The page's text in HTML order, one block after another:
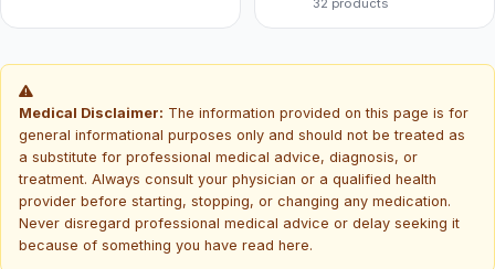
32 products
Medical Disclaimer: The information provided on this page is for
general informational purposes only and should not be treated as
a substitute for professional medical advice, diagnosis, or
treatment. Always consult your physician or a qualified health
provider before starting, stopping, or changing any medication.
Never disregard professional medical advice or delay seeking it
because of something you have read here.